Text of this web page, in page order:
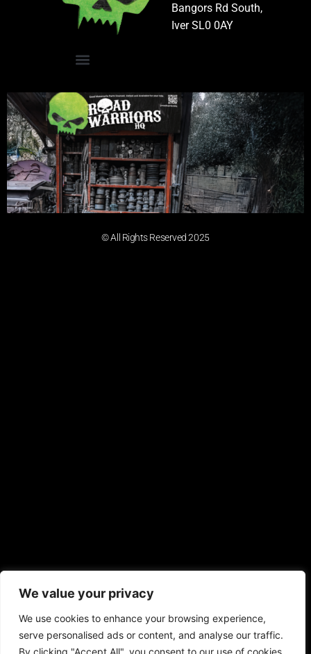
We value your privacy
We use cookies to enhance your browsing experience,
serve personalised ads or content, and analyse our traffic.
By clicking "Accept All", you consent to our use of cookies.
Bangors Rd South,
Iver SL0 0AY
© All Rights Reserved 2025